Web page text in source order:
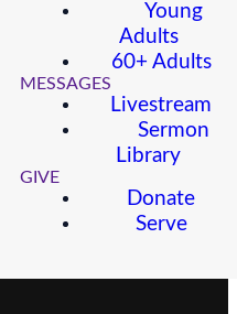
Young
Adults
60+ Adults
MESSAGES
Livestream
Sermon
Library
GIVE
Donate
Serve